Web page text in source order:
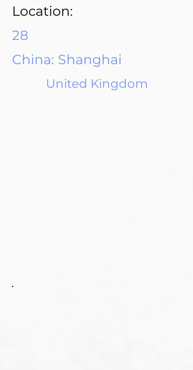
Location:
28
China: Shanghai
United Kingdom